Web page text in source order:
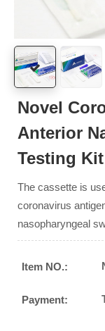
Novel
Anterior
Testing
The cassette is
coronavirus
nasopharyngeal
Item NO.:
Payment: